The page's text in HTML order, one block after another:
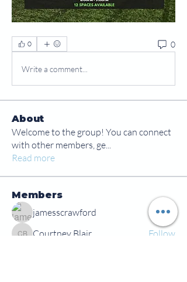
0 0
Write a comment...
About
Welcome to the group! You can connect
with other members, ge...
Read more
Members
jamesscrawford Follow
Courtney Blair
Courtney Blair Follow